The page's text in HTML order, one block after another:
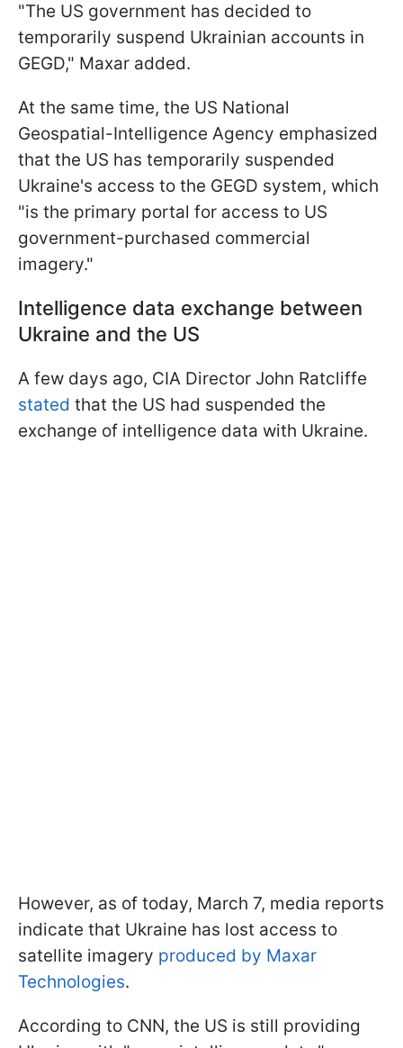
"The US government has decided to
temporarily suspend Ukrainian accounts in
GEGD," Maxar added.
At the same time, the US National
Geospatial-Intelligence Agency emphasized
that the US has temporarily suspended
Ukraine's access to the GEGD system, which
"is the primary portal for access to US
government-purchased commercial
imagery."
Intelligence data exchange between
Ukraine and the US
A few days ago, CIA Director John Ratcliffe
stated that the US had suspended the
exchange of intelligence data with Ukraine.
However, as of today, March 7, media reports
indicate that Ukraine has lost access to
satellite imagery produced by Maxar
Technologies.
According to CNN, the US is still providing